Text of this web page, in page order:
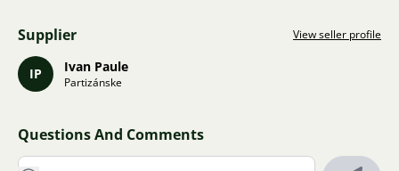
Supplier View seller profile
IP Ivan Paule
Partizánske
Questions And Comments